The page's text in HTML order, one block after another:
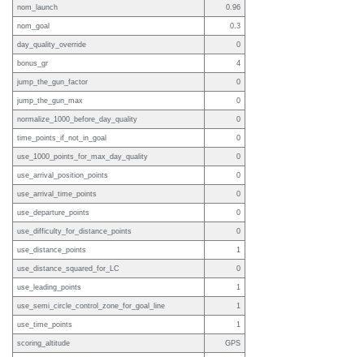
nom_launch 0.96
nom_goal 0.3
day_quality_override 0
bonus_gr 4
jump_the_gun_factor 0
jump_the_gun_max 0
normalize_1000_before_day_quality 0
time_points_if_not_in_goal 0
use_1000_points_for_max_day_quality 0
use_arrival_position_points 0
use_arrival_time_points 0
use_departure_points 0
use_difficulty_for_distance_points 0
use_distance_points 1
use_distance_squared_for_LC 0
use_leading_points 1
use_semi_circle_control_zone_for_goal_line 1
use_time_points 1
scoring_altitude GPS